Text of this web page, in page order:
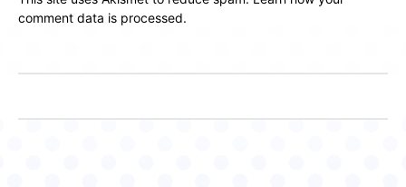
comment data is processed.